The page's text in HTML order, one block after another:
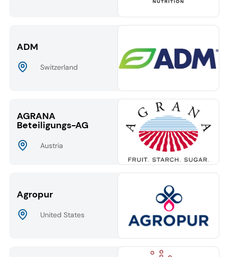
ADM
Switzerland
AGRANA
Beteiligungs-AG
Austria
Agropur
United States